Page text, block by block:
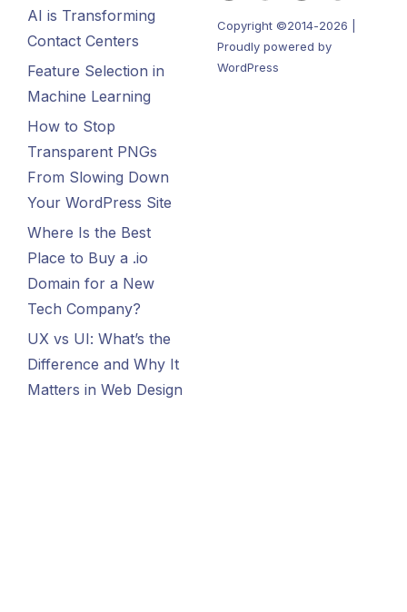
AI is Transforming
Contact Centers
Feature Selection in
Machine Learning
How to Stop
Transparent PNGs
From Slowing Down
Your WordPress Site
Where Is the Best
Place to Buy a .io
Domain for a New
Tech Company?
UX vs UI: What’s the
Difference and Why It
Matters in Web Design
Copyright ©2014-2026 |
Proudly powered by
WordPress